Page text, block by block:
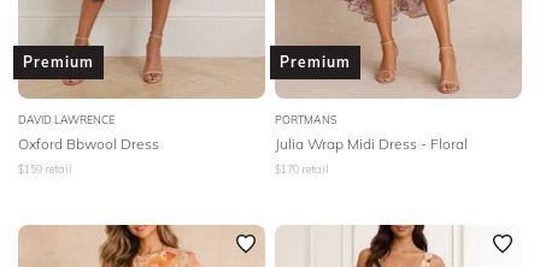
Premium
DAVID LAWRENCE
Oxford Bbwool Dress
$159 retail
Premium
PORTMANS
Julia Wrap Midi Dress - Floral
$170 retail